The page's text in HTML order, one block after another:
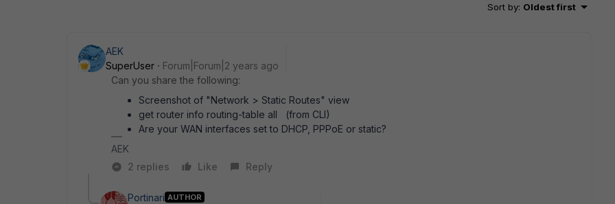
Sort by: Oldest first
AEK
SuperUser
Forum|Forum|2 years ago
Can you share the following:
Screenshot of "Network > Static Routes" view
get router info routing-table all (from CLI)
Are your WAN interfaces set to DHCP, PPPoE or static?
AEK
2 replies
Like Reply
Portinari AUTHOR